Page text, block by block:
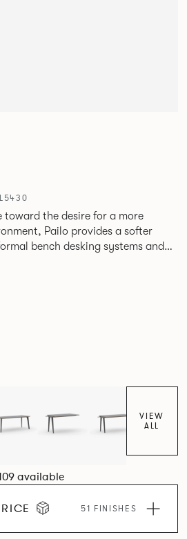
toward the desire for a more
Pailo provides a softer
bench desking systems and
fabric into the workplace.
project tables to suit both formal
VIEW
ALL
available
51 FINISHES